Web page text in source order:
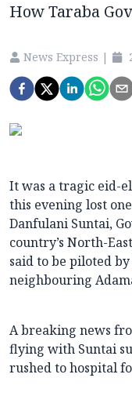
How Taraba
News Express |
It was a tragic eid-
this evening lost
Danfulani Suntai,
country’s North-
said to be piloted
neighbouring
A breaking news
flying with Suntai
rushed to hospital